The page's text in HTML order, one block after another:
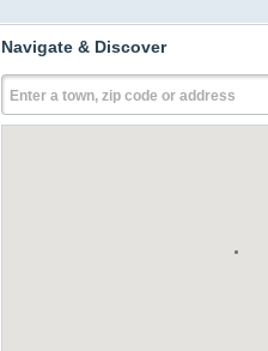
Navigate & Discover
Enter a town, zip code or address